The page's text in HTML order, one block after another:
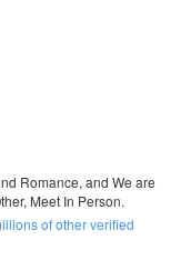
Romance, and We are
Meet In Person.
of other verified